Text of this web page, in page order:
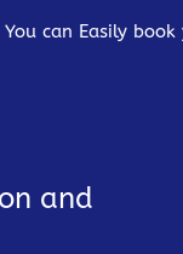
You can Easily
and